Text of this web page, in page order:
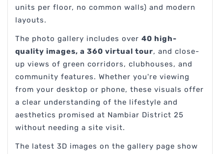
units per floor, no common walls) and modern
layouts.
The photo gallery includes over 40 high-
quality images, a 360 virtual tour, and close-
up views of green corridors, clubhouses, and
community features. Whether you're viewing
from your desktop or phone, these visuals offer
a clear understanding of the lifestyle and
aesthetics promised at Nambiar District 25
without needing a site visit.
The latest 3D images on the gallery page show